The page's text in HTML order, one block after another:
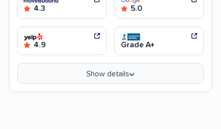
4.3 5.0
4.9 Grade A+
Show details